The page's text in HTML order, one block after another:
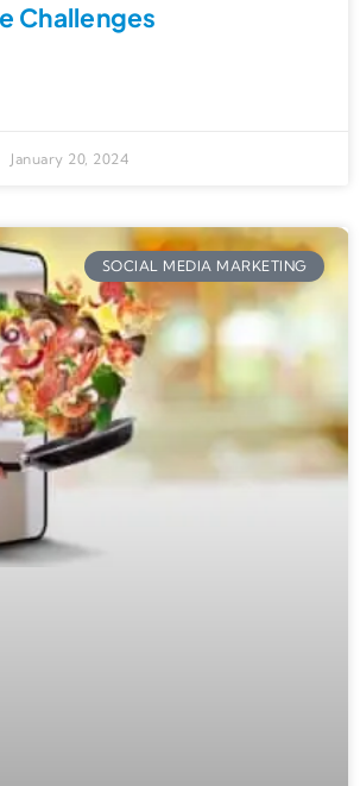
Challenges
January 20, 2024
SOCIAL MEDIA MARKETING